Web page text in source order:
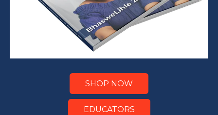
SHOP NOW
EDUCATORS